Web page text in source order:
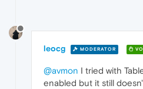
leocg MODERATOR
@avmon I tried with
enabled but it still